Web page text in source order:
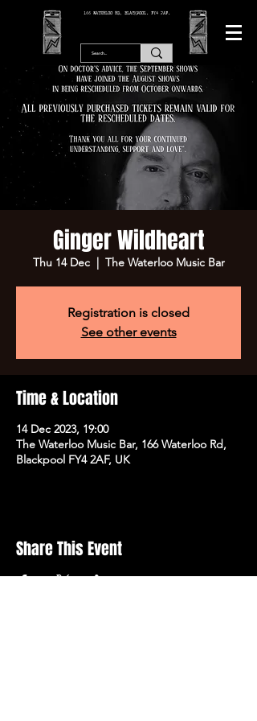
166 WATERLOO RD, BLACKPOOL. FY4 2AF.
Ginger Wildheart
Thu 14 Dec
  |
The Waterloo Music Bar
Registration is closed
See other events
Time & Location
14 Dec 2023, 19:00
The Waterloo Music Bar, 166 Waterloo Rd,
Blackpool FY4 2AF, UK
Share This Event